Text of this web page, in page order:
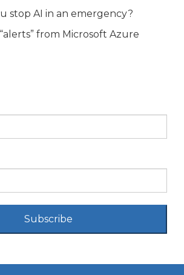
stop AI in an emergency?
from Microsoft Azure
Subscribe